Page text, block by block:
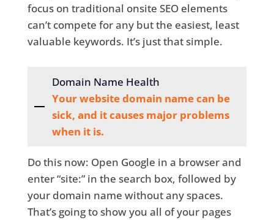
focus on traditional onsite SEO elements
can’t compete for any but the easiest, least
valuable keywords. It’s just that simple.
Domain Name Health
Your website domain name can be
sick, and it causes major problems
when it is.
Do this now: Open Google in a browser and
enter “site:” in the search box, followed by
your domain name without any spaces.
That’s going to show you all of your pages